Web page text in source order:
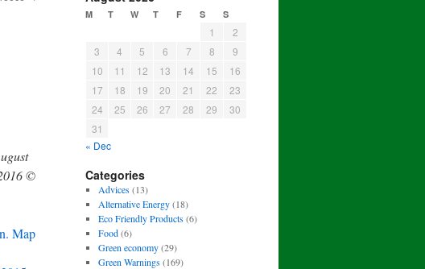
M T W T F S S
1
2
3
4 5 6 7 8
9
10
11 12 13 14 15
16
17
18 19 20 21 22
23
24
25 26 27 28 29
30
31
« Dec
Categories
Advices(13)
Alternative Energy(18)
Eco Friendly Products(6)
Food(6)
Green economy(29)
Green Warnings(169)